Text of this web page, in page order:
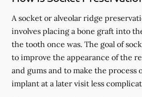
A socket or alveolar ridge
involves placing a bone graft into
the tooth once was. The goal of
to improve the appearance of the
and gums and to make the process
implant at a later visit less